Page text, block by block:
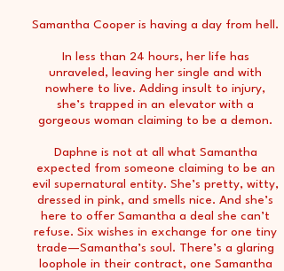
Samantha Cooper is having a day from hell.
In less than 24 hours, her life has
unraveled, leaving her single and with
nowhere to live. Adding insult to injury,
she’s trapped in an elevator with a
gorgeous woman claiming to be a demon.
Daphne is not at all what Samantha
expected from someone claiming to be an
evil supernatural entity. She’s pretty, witty,
dressed in pink, and smells nice. And she’s
here to offer Samantha a deal she can’t
refuse. Six wishes in exchange for one tiny
trade—Samantha’s soul. There’s a glaring
loophole in their contract, one Samantha